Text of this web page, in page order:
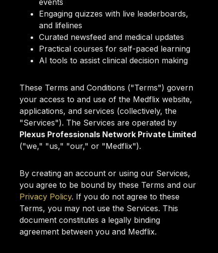
Engaging quizzes with live leaderboards,
and lifelines
Curated newsfeed and medical updates
Practical courses for self-paced learning
AI tools to assist clinical decision making
These Terms and Conditions ("Terms") govern
your access to and use of the Medflix website,
applications, and services (collectively, the
"Services"). The Services are operated by
Plexus Professionals Network Private Limited
("we," "us," "our," or "Medflix").
By creating an account or using our Services,
you agree to be bound by these Terms and our
Privacy Policy. If you do not agree to these
Terms, you may not use the Services. This
document constitutes a legally binding
agreement between you and Medflix.